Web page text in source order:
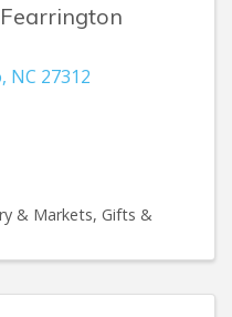
, NC 27312
& Markets Gifts &